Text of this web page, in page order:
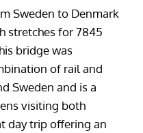
Sweden to Denmark
stretches for 7845
bridge was
of rail and
Sweden and is a
visiting both
day trip offering an